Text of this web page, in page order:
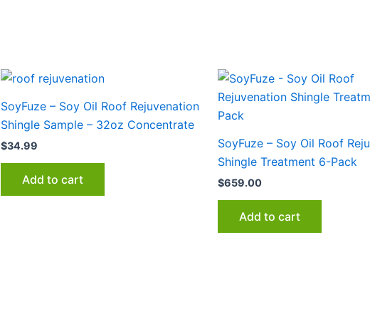
SoyFuze – Soy Oil Roof Rejuvenation
Shingle Sample – 32oz Concentrate
$34.99
Add to cart
SoyFuze – Soy Oil Roof
Shingle Treatment 6-Pack
$659.00
Add to cart